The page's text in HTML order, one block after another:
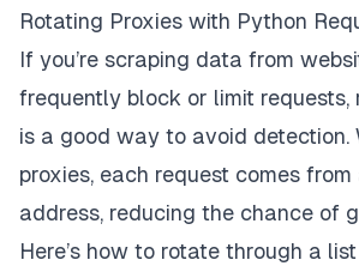
Rotating Proxies with Python
If you’re scraping data from
frequently block or limit requests,
is a good way to avoid detection.
proxies, each request comes
address, reducing the chance of
Here’s how to rotate through a